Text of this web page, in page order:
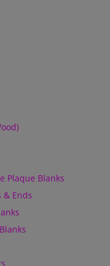
Plaque Blanks
& Ends